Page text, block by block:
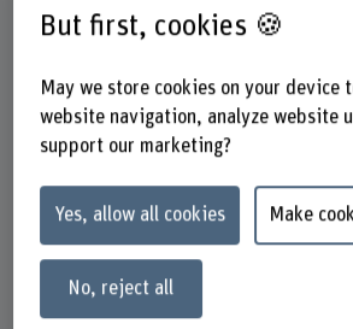
+41 31 848 54 16
Show e-mail
www.bfh.ch/en/anna-hegedues
Links
orcid.org/0000-0002-9802-876X
But first, cookies 🍪
May we store cookies on your device
website navigation, analyze website
support our marketing?
Yes, allow all cookies Make
No, reject all